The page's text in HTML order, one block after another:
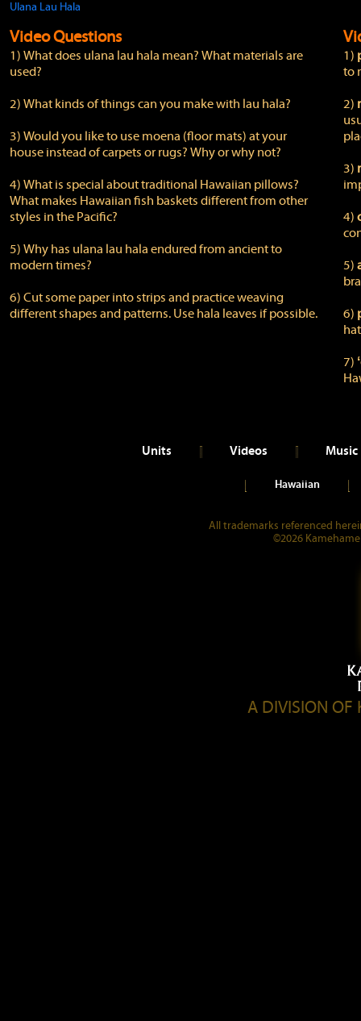
Ulana Lau Hala
Video Questions
1) What does ulana lau hala mean? What materials are
used?
2) What kinds of things can you make with lau hala?
3) Would you like to use moena (floor mats) at your
house instead of carpets or rugs? Why or why not?
4) What is special about traditional Hawaiian pillows?
What makes Hawaiian fish baskets different from other
styles in the Pacific?
5) Why has ulana lau hala endured from ancient to
modern times?
6) Cut some paper into strips and practice weaving
different shapes and patterns. Use hala leaves if possible.
1)
to
2)
3)
4)
5)
6)
hat
7)
Units Videos Music
Hawaiian
All trademarks referenced
©2026
A DIVISION OF